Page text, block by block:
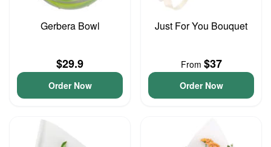
Gerbera Bowl
$29.9
Order Now
Just For You Bouquet
From $37
Order Now